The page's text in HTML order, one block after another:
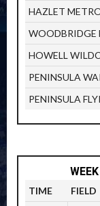
HAZLET
WOODBRIDGE
HOWELL
PENINSULA
PENINSULA
TIME FIELD